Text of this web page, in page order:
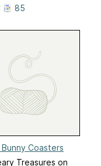
85
Coasters
Treasures on